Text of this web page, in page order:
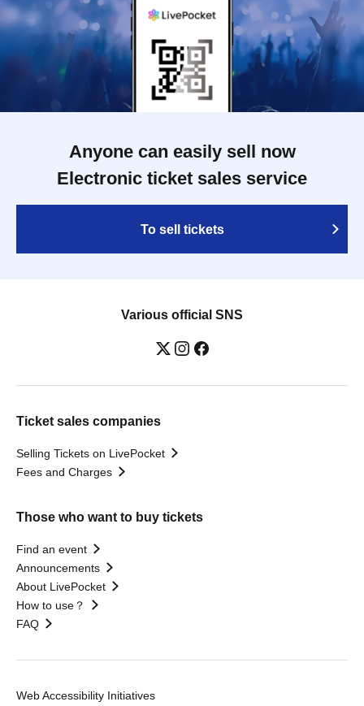
Anyone can easily sell now
Electronic ticket sales service
To sell tickets
Various official SNS
Ticket sales companies
Selling Tickets on LivePocket
Fees and Charges
Those who want to buy tickets
Find an event
Announcements
About LivePocket
How to use？
FAQ
Web Accessibility Initiatives